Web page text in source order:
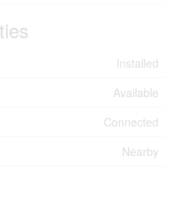
Installed
Available
Connected
Nearby